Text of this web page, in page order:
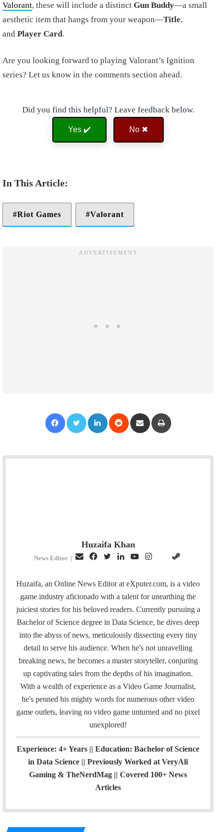
Valorant, these will include a distinct Gun Buddy—a small
aesthetic item that hangs from your weapon—Title,
and Player Card.
Are you looking forward to playing Valorant’s Ignition
series? Let us know in the comments section ahead.
Did you find this helpful? Leave feedback below.
Yes ✔️ No ✖
Riot Games Valorant
Huzaifa Khan
News Editor |
a
i
l
c
e
i
t
e
r
n
k
I
u
T
u
e
s
t
t
H
u
b
e
a
m
Huzaifa, an Online News Editor at eXputer.com, is a video
game industry aficionado with a talent for unearthing the
juiciest stories for his beloved readers. Currently pursuing a
Bachelor of Science degree in Data Science, he dives deep
into the abyss of news, meticulously dissecting every tiny
detail to serve his audience. When he's not unravelling
breaking news, he becomes a master storyteller, conjuring
up captivating tales from the depths of his imagination.
With a wealth of experience as a Video Game Journalist,
he's penned his mighty words for numerous other video
game outlets, leaving no video game unturned and no pixel
unexplored!
Experience: 4+ Years || Education: Bachelor of Science
in Data Science || Previously Worked at VeryAli
Gaming & TheNerdMag || Covered 100+ News
Articles